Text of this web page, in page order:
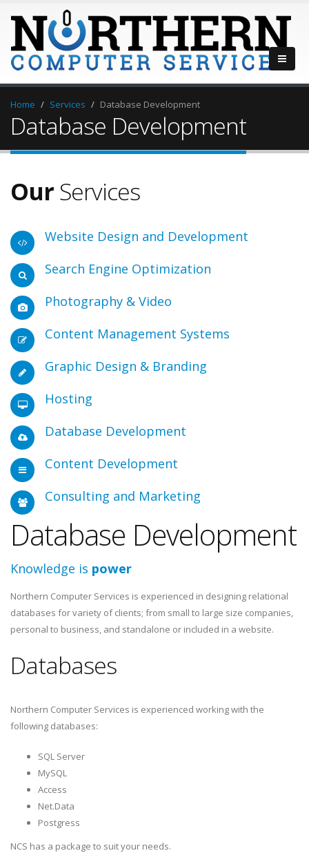
Home Services Database Development
Database Development
OurServices
Website Design and Development
Search Engine Optimization
Photography & Video
Content Management Systems
Graphic Design & Branding
Hosting
Database Development
Content Development
Consulting and Marketing
Database Development
Knowledge is power
Northern Computer Services is experienced in designing relational
databases for variety of clients; from small to large size companies,
personal to business, and standalone or included in a website.
Databases
Northern Computer Services is experienced working with the
following databases:
SQL Server
MySQL
Access
Net.Data
Postgress
NCS has a package to suit your needs.